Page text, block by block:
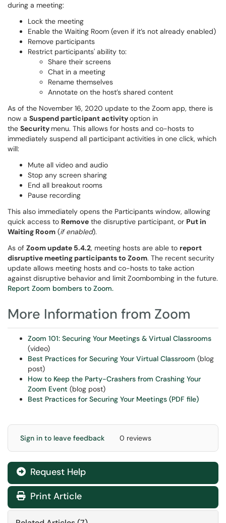
during a meeting:
Lock the meeting
Enable the Waiting Room (even if it’s not already enabled)
Remove participants
Restrict participants' ability to:
Share their screens
Chat in a meeting
Rename themselves
Annotate on the host’s shared content
As of the November 16, 2020 update to the Zoom app, there is
now a Suspend participant activityoption in
the Security menu. This allows for hosts and co-hosts to
immediately suspend all participant activities in one click, which
will:
Mute all video and audio
Stop any screen sharing
End all breakout rooms
Pause recording
This also immediately opens the Participants window, allowing
quick access to Remove the disruptive participant, or Put in
Waiting Room (if enabled).
As of Zoom update 5.4.2, meeting hosts are able to report
disruptive meeting participants to Zoom. The recent security
update allows meeting hosts and co-hosts to take action
against disruptive behavior and limit Zoombombing in the future.
Report Zoom bombers to Zoom.
More Information from Zoom
Zoom 101: Securing Your Meetings & Virtual Classrooms
(video)
Best Practices for Securing Your Virtual Classroom (blog
post)
How to Keep the Party-Crashers from Crashing Your
Zoom Event (blog post)
Best Practices for Securing Your Meetings (PDF file)
Sign in to leave feedback 0 reviews
Request Help
Print Article